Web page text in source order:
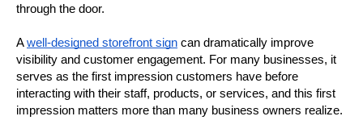
through the door.
A well-designed storefront sign can dramatically improve
visibility and customer engagement. For many businesses, it
serves as the first impression customers have before
interacting with their staff, products, or services, and this first
impression matters more than many business owners realize.